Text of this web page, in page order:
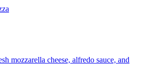
mozzarella cheese, alfredo sauce, and